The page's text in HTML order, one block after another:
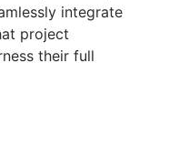
integrate
project
their full